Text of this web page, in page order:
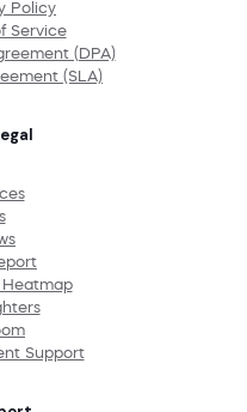
Policy
Service
(DPA)
(SLA)
Heatmap
Support